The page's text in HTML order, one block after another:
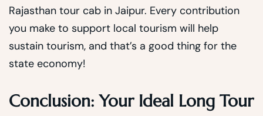
Rajasthan tour cab in Jaipur. Every contribution
you make to support local tourism will help
sustain tourism, and that’s a good thing for the
state economy!
Conclusion: Your Ideal Long Tour